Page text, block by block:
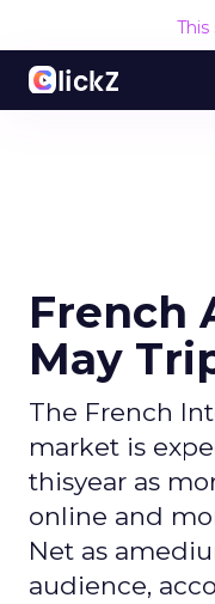
French
May
The French
market is
thisyear as
online and
Net as
audience,